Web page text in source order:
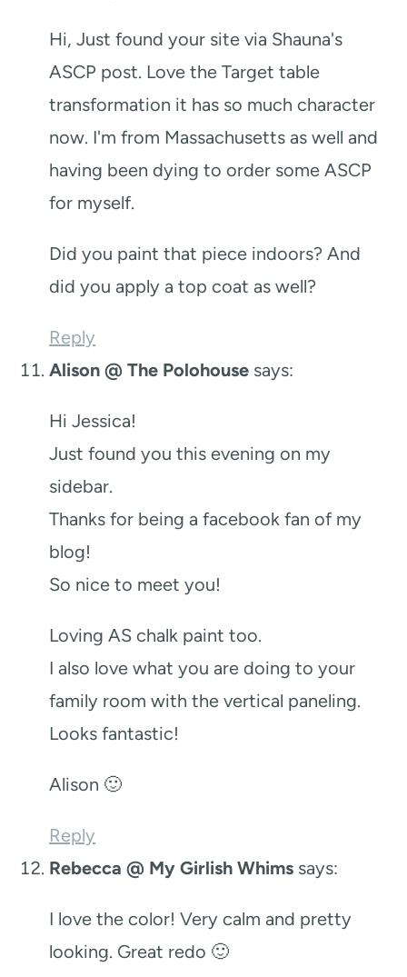
Hi, Just found your site via Shauna's
ASCP post. Love the Target table
transformation it has so much character
now. I'm from Massachusetts as well and
having been dying to order some ASCP
for myself.
Did you paint that piece indoors? And
did you apply a top coat as well?
Reply
Alison @ The Polohouse says:
Hi Jessica!
Just found you this evening on my
sidebar.
Thanks for being a facebook fan of my
blog!
So nice to meet you!
Loving AS chalk paint too.
I also love what you are doing to your
family room with the vertical paneling.
Looks fantastic!
Alison 🙂
Reply
Rebecca @ My Girlish Whims says:
I love the color! Very calm and pretty
looking. Great redo 🙂